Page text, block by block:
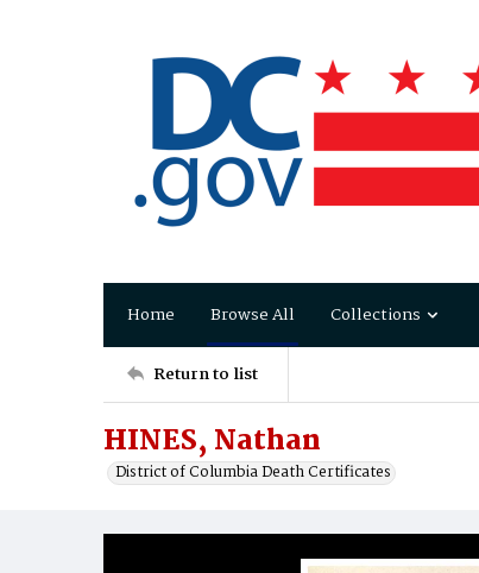
Home Browse All Collections
Return to list
HINES, Nathan
District of Columbia Death Certificates